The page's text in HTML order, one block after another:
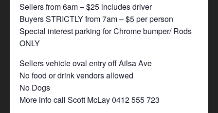
Sellers from 6am – $25 includes driver
Buyers STRICTLY from 7am – $5 per person
Special interest parking for Chrome bumper/ Rods
ONLY
Sellers vehicle oval entry off Ailsa Ave
No food or drink vendors allowed
No Dogs
More info call Scott McLay 0412 555 723